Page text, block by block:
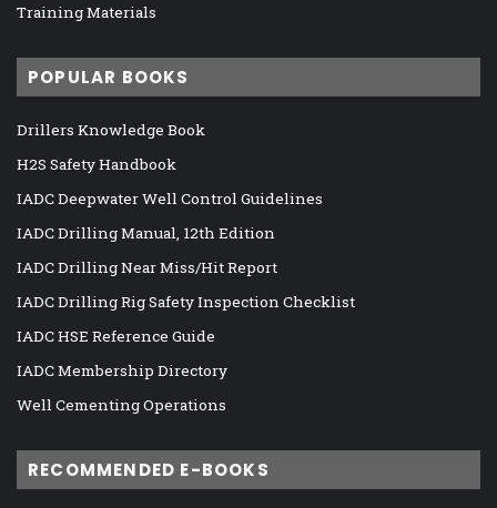
Training Materials
POPULAR BOOKS
Drillers Knowledge Book
H2S Safety Handbook
IADC Deepwater Well Control Guidelines
IADC Drilling Manual, 12th Edition
IADC Drilling Near Miss/Hit Report
IADC Drilling Rig Safety Inspection Checklist
IADC HSE Reference Guide
IADC Membership Directory
Well Cementing Operations
RECOMMENDED E-BOOKS